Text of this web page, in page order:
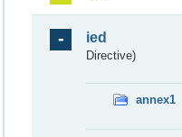
ied
Directive)
annex1